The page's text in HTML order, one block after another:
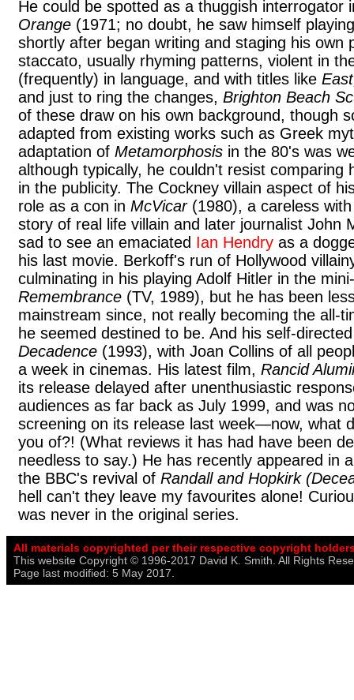
He could be spotted as a thuggish interrogator
Orange (1971; no doubt, he saw himself
shortly after began writing and staging his own
staccato, usually rhyming patterns, violent in
(frequently) in language, and with titles like
and just to ring the changes, Brighton Beach
of these draw on his own background, though
adapted from existing works such as Greek
adaptation of Metamorphosis in the 80's was
although typically, he couldn't resist comparing
in the publicity. The Cockney villain aspect of
role as a con in McVicar(1980), a careless
story of real life villain and later journalist John
sad to see an emaciated Ian Hendry as a
his last movie. Berkoff's run of Hollywood
culminating in his playing Adolf Hitler in the
Remembrance (TV, 1989), but he has been
mainstream since, not really becoming the all-
he seemed destined to be. And his self-
Decadence (1993), with Joan Collins of all
a week in cinemas. His latest film, Rancid
its release delayed after unenthusiastic
audiences as far back as July 1999, and was
screening on its release last week—now, what
you of?! (What reviews it has had have been
needless to say.) He has recently appeared in
the BBC's revival of Randall and Hopkirk
hell can't they leave my favourites alone!
was never in the original series.
All materials copyrighted per their respective copyright
This website Copyright © 1996-2017 David K. Smith. All Rights
Page last modified: 5 May 2017.